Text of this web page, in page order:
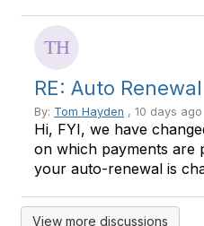
RE: Auto Renewal
By: Tom Hayden , 10 days ago
Hi, FYI, we have
on which payments are
your auto-renewal is
View more discussions